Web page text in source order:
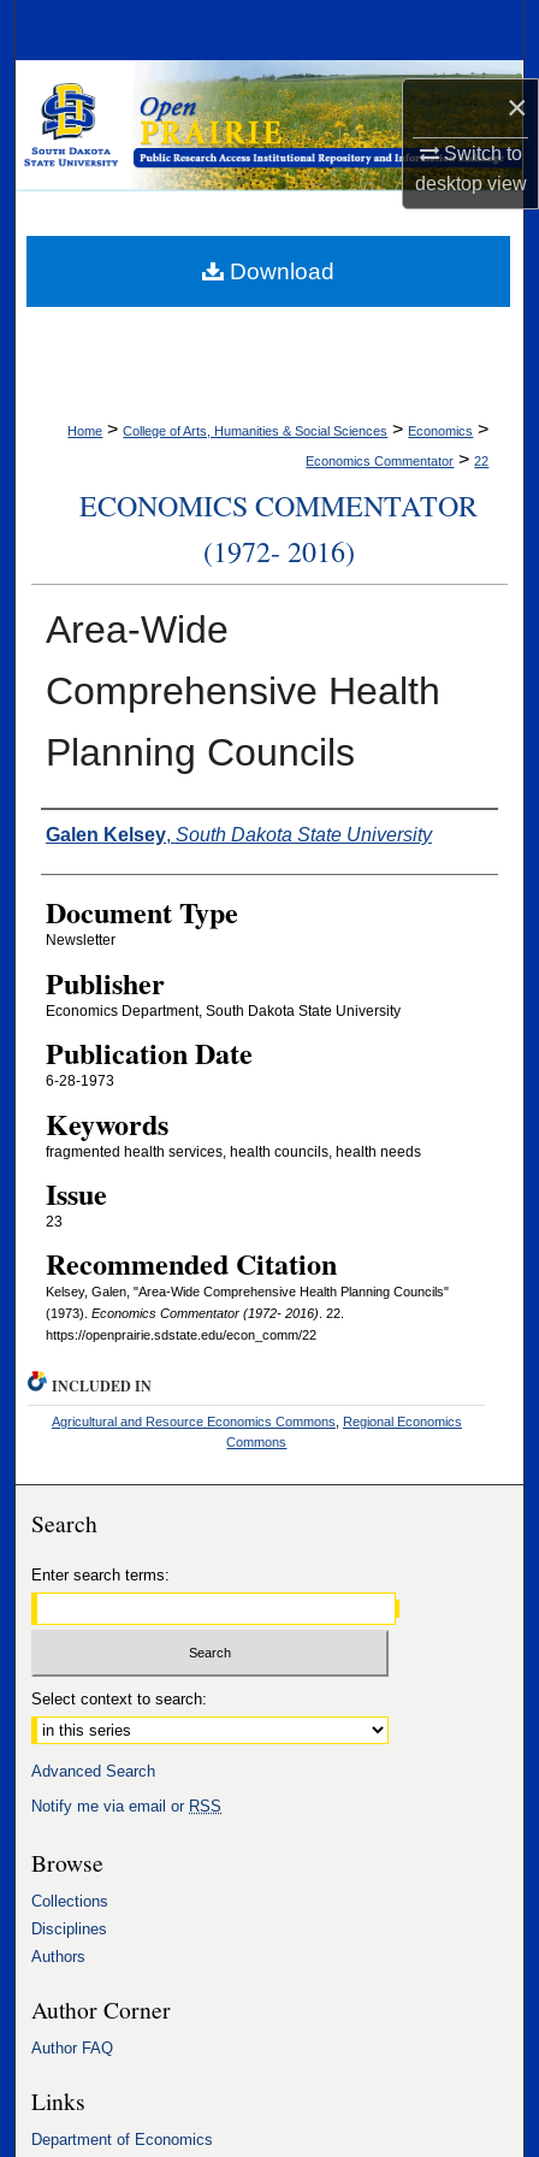
×
Switch to
desktopview
Browse Collections
My Account
Digital Commons Network™
Home > College of Arts, Humanities & Social Sciences > Economics >
Economics Commentator > 22
ECONOMICS COMMENTATOR
(1972- 2016)
Area-Wide
Comprehensive Health
Planning Councils
Authors
Galen Kelsey, South Dakota State University
Document Type
Newsletter
Publisher
Economics Department, South Dakota State University
Publication Date
6-28-1973
Keywords
fragmented health services, health councils, health needs
Issue
23
Recommended Citation
Kelsey, Galen, "Area-Wide Comprehensive Health Planning Councils"
(1973). Economics Commentator (1972- 2016). 22.
https://openprairie.sdstate.edu/econ_comm/22
Download
INCLUDED IN
Agricultural and Resource Economics Commons
Regional Economics
Commons
Search
Enter search terms:
Select context to search:
Advanced Search
Notify me via email or RSS
Browse
Collections
Disciplines
Authors
Author Corner
Author FAQ
Links
Department of Economics